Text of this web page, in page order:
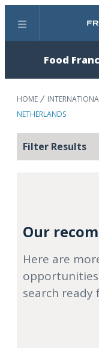
Menu
Food
HOME
NETHERLANDS
Filter Results
Our
Here are
search